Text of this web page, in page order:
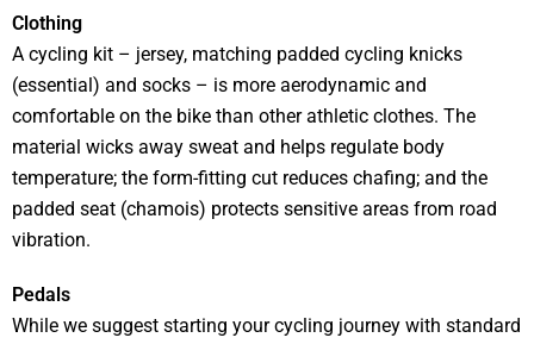
Clothing
A cycling kit – jersey, matching padded cycling knicks
(essential) and socks – is more aerodynamic and
comfortable on the bike than other athletic clothes. The
material wicks away sweat and helps regulate body
temperature; the form-fitting cut reduces chafing; and the
padded seat (chamois) protects sensitive areas from road
vibration.
Pedals
While we suggest starting your cycling journey with standard